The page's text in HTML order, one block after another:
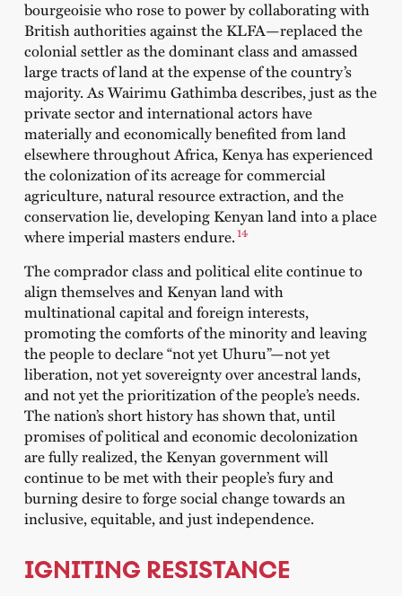
bourgeoisie who rose to power by collaborating with
British authorities against the KLFA—replaced the
colonial settler as the dominant class and amassed
large tracts of land at the expense of the country’s
majority. AsWairimu Gathimbadescribes, just as the
private sector and international actors have
materially and economically benefited from land
elsewhere throughout Africa, Kenya has experienced
the colonization of its acreage for commercial
agriculture, natural resource extraction, and the
conservation lie, developing Kenyan land into a place
where imperial masters endure.14
The comprador class and political elite continue to
align themselves and Kenyan land with
multinational capital and foreign interests,
promoting the comforts of the minority and leaving
the people to declare “not yet Uhuru”—not yet
liberation, not yet sovereignty over ancestral lands,
and not yet the prioritization of the people’s needs.
The nation’s short history has shown that, until
promises of political and economic decolonization
are fully realized, the Kenyan government will
continue to be met with their people’s fury and
burning desire to forge social change towards an
inclusive, equitable, and just independence.
IGNITING RESISTANCE